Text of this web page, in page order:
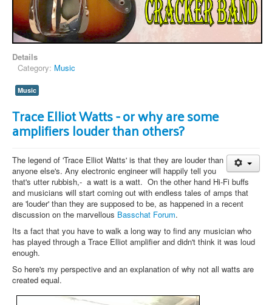
Details
Category: Music
Music
Trace Elliot Watts - or why are some
amplifiers louder than others?
The legend of 'Trace Elliot Watts' is that they are louder than
anyone else's. Any electronic engineer will happily tell you
that's utter rubbish,- a watt is a watt. On the other hand Hi-Fi buffs
and musicians will start coming out with endless tales of amps that
are 'louder' than they are supposed to be, as happened in a recent
discussion on the marvellous Basschat Forum.
Its a fact that you have to walk a long way to find any musician who
has played through a Trace Elliot amplifier and didn't think it was loud
enough.
So here's my perspective and an explanation of why not all watts are
created equal.